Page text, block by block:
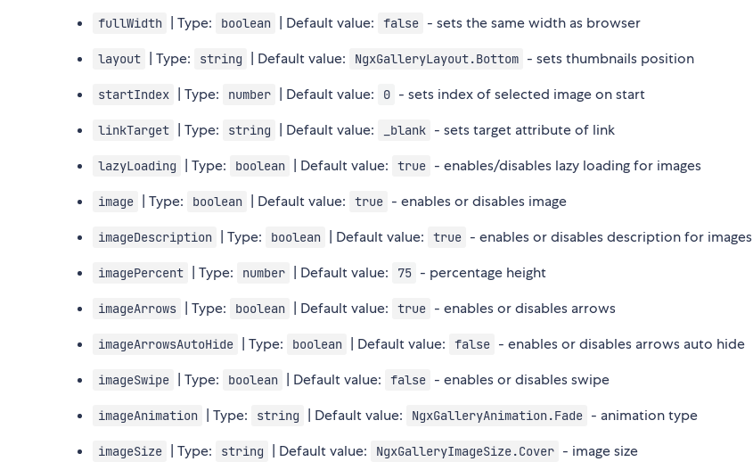
fullWidth | Type: boolean | Default value: false - sets the same width as browser
layout | Type: string | Default value: NgxGalleryLayout.Bottom - sets thumbnails position
startIndex | Type: number | Default value: 0 - sets index of selected image on start
linkTarget | Type: string | Default value: _blank - sets target attribute of link
lazyLoading | Type: boolean | Default value: true - enables/disables lazy loading for images
image | Type: boolean | Default value: true - enables or disables image
imageDescription | Type: boolean | Default value: true - enables or disables description for images
imagePercent | Type: number | Default value: 75 - percentage height
imageArrows | Type: boolean | Default value: true - enables or disables arrows
imageArrowsAutoHide | Type: boolean | Default value: false - enables or disables arrows auto hide
imageSwipe | Type: boolean | Default value: false - enables or disables swipe
imageAnimation | Type: string | Default value: NgxGalleryAnimation.Fade - animation type
imageSize | Type: string | Default value: NgxGalleryImageSize.Cover - image size